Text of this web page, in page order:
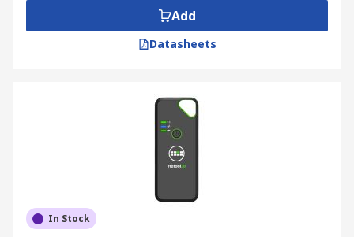
Add
Datasheets
In Stock